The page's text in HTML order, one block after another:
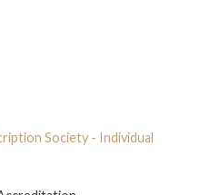
Society - Individual